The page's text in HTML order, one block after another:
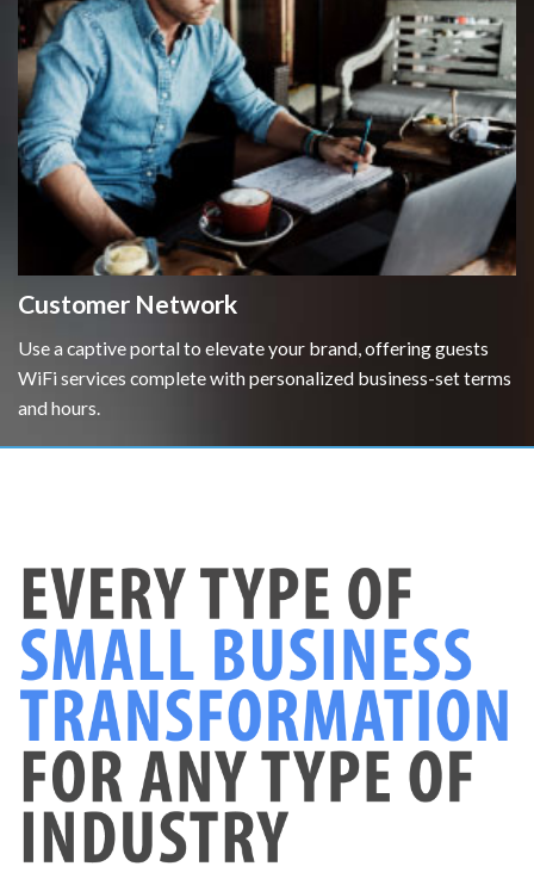
Customer Network
Use a captive portal to elevate your brand, offering guests
WiFi services complete with personalized business-set terms
and hours.